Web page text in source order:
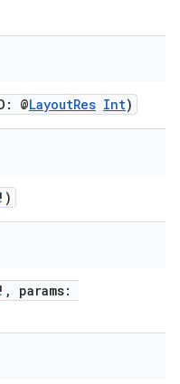
@LayoutRes Int)
!)
!, params: